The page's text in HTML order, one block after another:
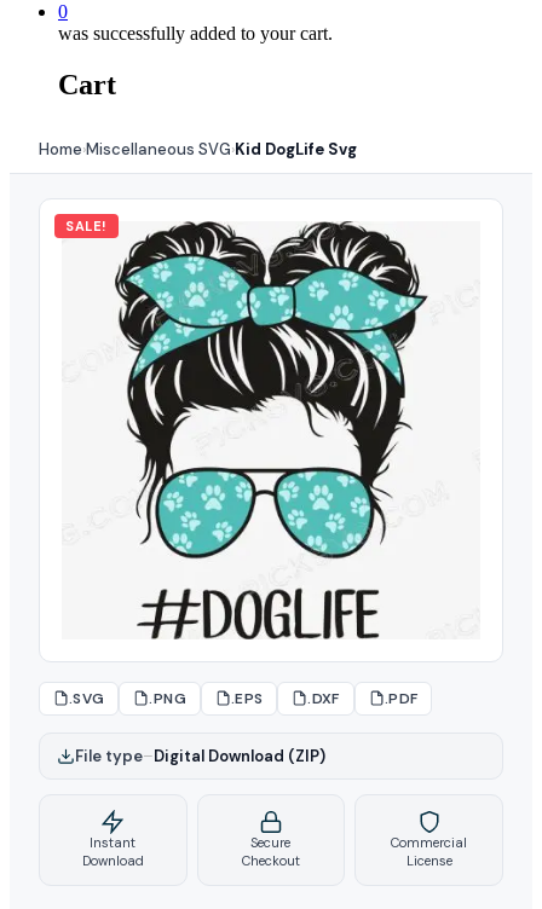
0
was successfully added to your cart.
Cart
Home›Miscellaneous SVG›Kid DogLife Svg
SALE!
.SVG .PNG .EPS .DXF .PDF
File type–Digital Download (ZIP)
Instant
Download
Secure
Checkout
Commercial
License